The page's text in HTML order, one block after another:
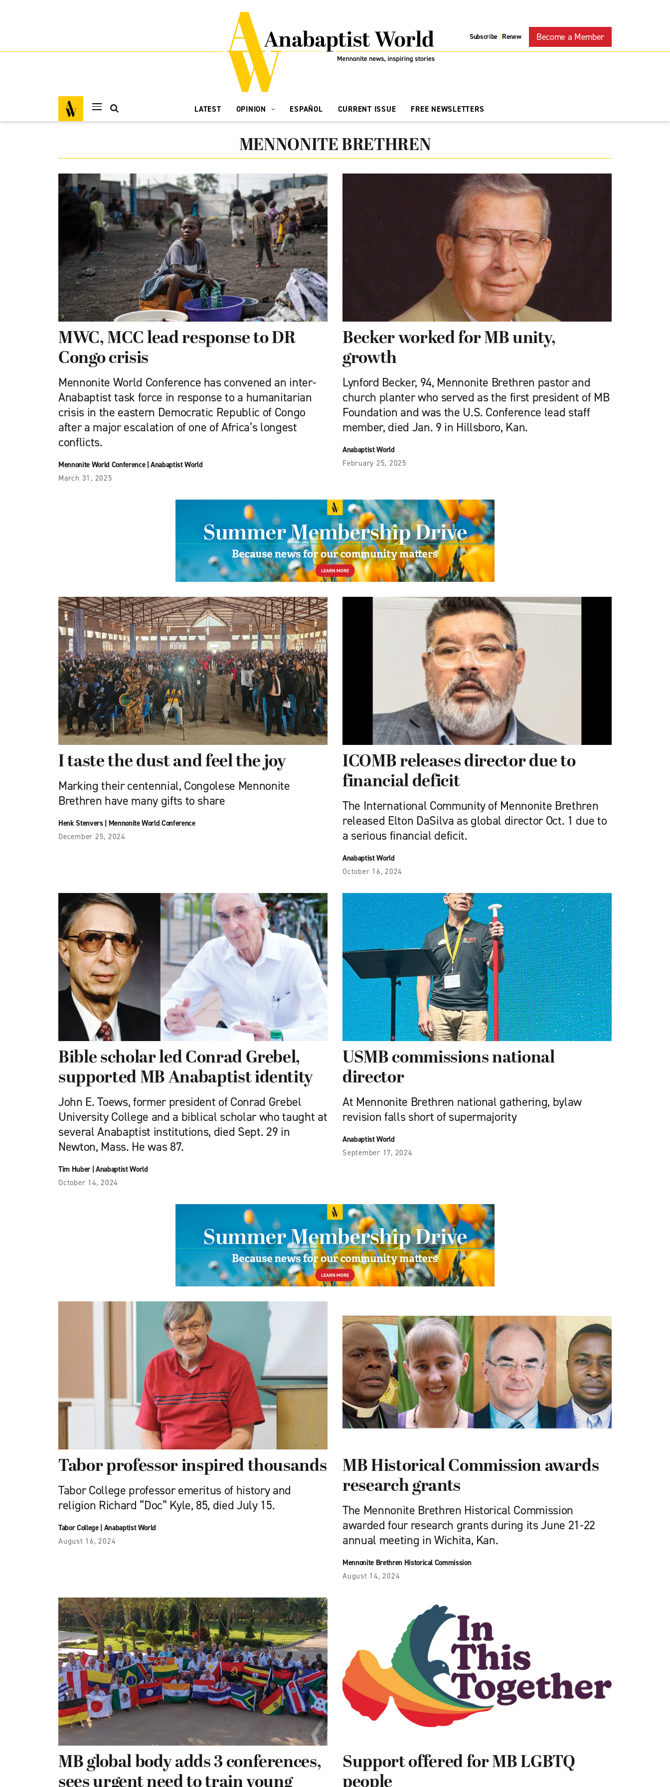
Subscribe | Renew Become a Member
LATEST OPINION ESPAÑOL CURRENT ISSUE FREE NEWSLETTERS
MENNONITE BRETHREN
MWC, MCC lead response to DR
Congo crisis
Mennonite World Conference has convened an inter-
Anabaptist task force in response to a humanitarian
crisis in the eastern Democratic Republic of Congo
after a major escalation of one of Africa’s longest
conflicts.
Mennonite World Conference|Anabaptist World
March 31, 2025
Becker worked for MB unity,
growth
Lynford Becker, 94, Mennonite Brethren pastor and
church planter who served as the first president of MB
Foundation and was the U.S. Conference lead staff
member, died Jan. 9 in Hillsboro, Kan.
Anabaptist World
February 25, 2025
I taste the dust and feel the joy
Marking their centennial, Congolese Mennonite
Brethren have many gifts to share
Henk Stenvers| Mennonite World Conference
December 25, 2024
ICOMB releases director due to
financial deficit
The International Community of Mennonite Brethren
released Elton DaSilva as global director Oct. 1 due to
a serious financial deficit.
Anabaptist World
October 16, 2024
Bible scholar led Conrad Grebel,
supported MB Anabaptist identity
John E. Toews, former president of Conrad Grebel
University College and a biblical scholar who taught at
several Anabaptist institutions, died Sept. 29 in
Newton, Mass. He was 87.
Tim Huber| Anabaptist World
October 14, 2024
USMB commissions national
director
At Mennonite Brethren national gathering, bylaw
revision falls short of supermajority
Anabaptist World
September 17, 2024
Tabor professor inspired thousands
Tabor College professor emeritus of history and
religion Richard “Doc” Kyle, 85, died July 15.
Tabor College| Anabaptist World
August 16, 2024
MB Historical Commission awards
research grants
The Mennonite Brethren Historical Commission
awarded four research grants during its June 21-22
annual meeting in Wichita, Kan.
Mennonite Brethren Historical Commission
August 14, 2024
MB global body adds 3 conferences,
sees urgent need to train young
Support offered for MB LGBTQ
people